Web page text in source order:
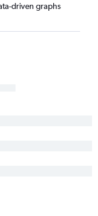
driven graphs